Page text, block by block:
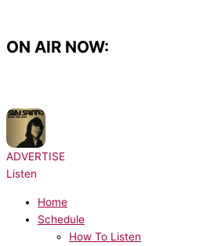
content
ON AIR NOW:
ADVERTISE
Listen
Home
Schedule
How To Listen